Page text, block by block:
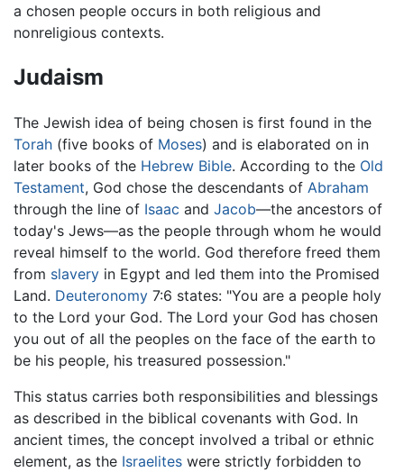
a chosen people occurs in both religious and
nonreligious contexts.
Judaism
The Jewish idea of being chosen is first found in the
Torah (five books of Moses) and is elaborated on in
later books of the Hebrew Bible. According to the Old
Testament, God chose the descendants of Abraham
through the line of Isaac and Jacob—the ancestors of
today's Jews—as the people through whom he would
reveal himself to the world. God therefore freed them
from slavery in Egypt and led them into the Promised
Land. Deuteronomy 7:6 states: "You are a people holy
to the Lord your God. The Lord your God has chosen
you out of all the peoples on the face of the earth to
be his people, his treasured possession."
This status carries both responsibilities and blessings
as described in the biblical covenants with God. In
ancient times, the concept involved a tribal or ethnic
element, as the Israelites were strictly forbidden to